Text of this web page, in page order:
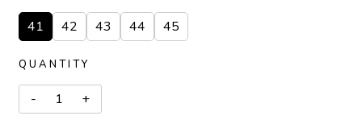
41 42 43 44 45
QUANTITY